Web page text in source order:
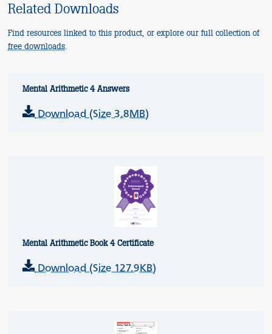
Related Downloads
Find resources linked to this product, or explore our full collection of
free downloads.
Mental Arithmetic 4 Answers
Download (Size 3.8MB)
Mental Arithmetic Book 4 Certificate
Download (Size 127.9KB)